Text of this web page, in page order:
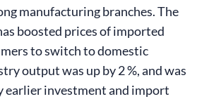
manufacturing branches. The
boosted prices of imported
to switch to domestic
output was up by 2 %, and was
earlier investment and import